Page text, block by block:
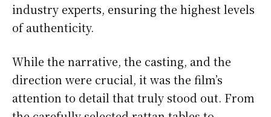
industry experts, ensuring the highest levels
of authenticity.
While the narrative, the casting, and the
direction were crucial, it was the film’s
attention to detail that truly stood out. From